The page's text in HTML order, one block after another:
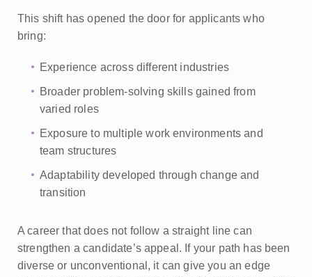
This shift has opened the door for applicants who
bring:
Experience across different industries
Broader problem-solving skills gained from
varied roles
Exposure to multiple work environments and
team structures
Adaptability developed through change and
transition
A career that does not follow a straight line can
strengthen a candidate’s appeal. If your path has been
diverse or unconventional, it can give you an edge